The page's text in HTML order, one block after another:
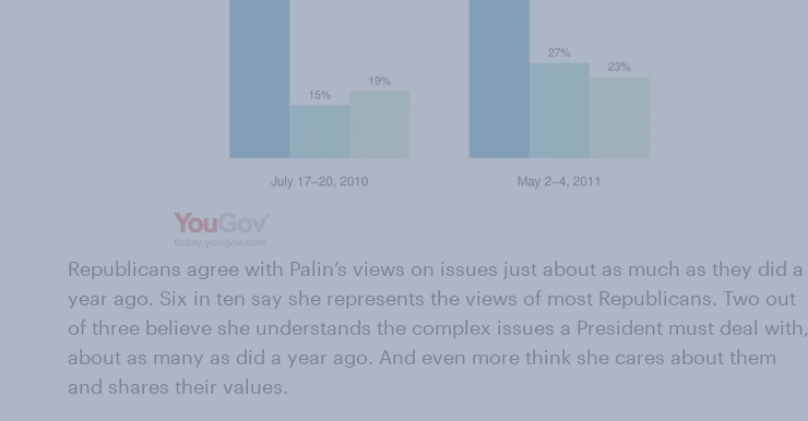
Republicans agree with Palin’s views on issues just about as much as they did a
year ago. Six in ten say she represents the views of most Republicans. Two out
of three believe she understands the complex issues a President must deal with,
about as many as did a year ago. And even more think she cares about them
and shares their values.